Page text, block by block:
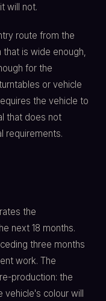
will not.
route from the
is wide enough,
for the
or vehicle
the vehicle to
that does not
requirements.
the
next 18 months.
three months
work. The
production: the
vehicle's colour will